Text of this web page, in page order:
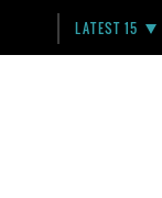
LATEST 15